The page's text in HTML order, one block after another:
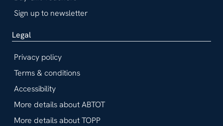
Sign up to newsletter
Legal
Privacy policy
Terms & conditions
Accessibility
More details about ABTOT
More details about TOPP